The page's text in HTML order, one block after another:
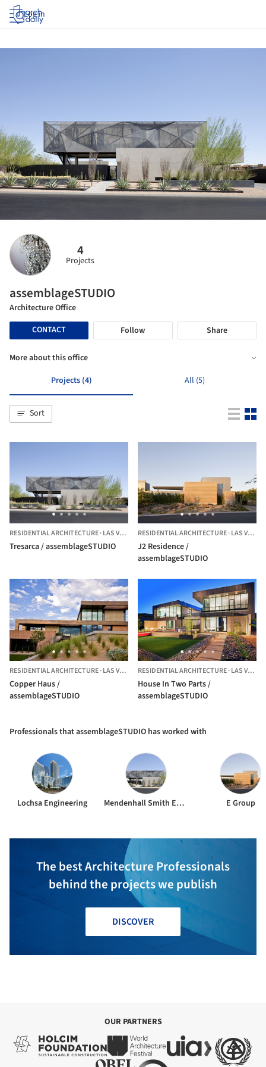
Log in
4
Projects
assemblageSTUDIO
Architecture Office
CONTACT
Follow Share
More about this office
Projects (4)
All (5)
Sort
RESIDENTIAL ARCHITECTURE·LAS VEGAS, UNITED STATES
Tresarca / assemblageSTUDIO
RESIDENTIAL ARCHITECTURE·LAS VEGAS,
J2 Residence /
assemblageSTUDIO
RESIDENTIAL ARCHITECTURE·LAS VEGAS, UNITED STATES
Copper Haus /
assemblageSTUDIO
RESIDENTIAL ARCHITECTURE·LAS VEGAS,
House In Two Parts /
assemblageSTUDIO
Professionals that assemblageSTUDIO has worked with
Lochsa Engineering Mendenhall Smith Engineering E Group
The best Architecture Professionals
behind the projects we publish
DISCOVER